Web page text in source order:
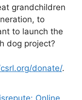
grandchildren
to
to launch the
dog project?
donate/.
Online